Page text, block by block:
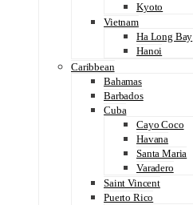
Kyoto
Vietnam
Ha Long Bay
Hanoi
Caribbean
Bahamas
Barbados
Cuba
Cayo Coco
Havana
Santa Maria
Varadero
Saint Vincent
Puerto Rico